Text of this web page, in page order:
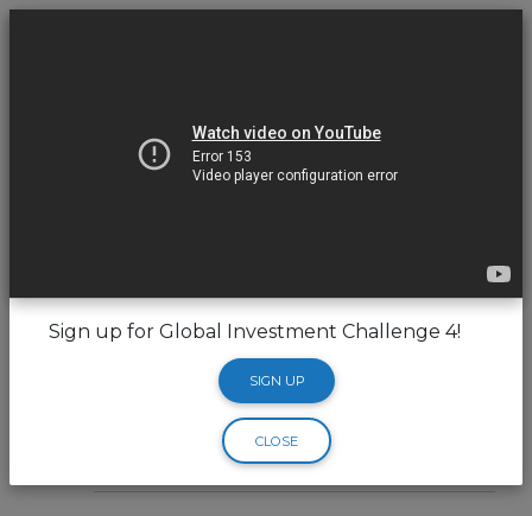
Sign up for Global Investment Challenge 4!
SIGN UP
CLOSE
Hello
Trading Pin